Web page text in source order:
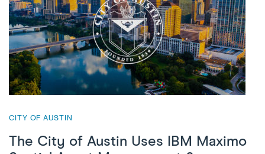
CITY OF AUSTIN
The City of Austin Uses IBM Maximo